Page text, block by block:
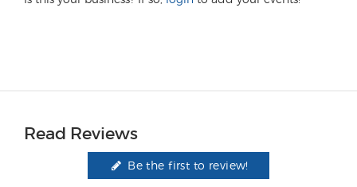
Read Reviews
Be the first to review!